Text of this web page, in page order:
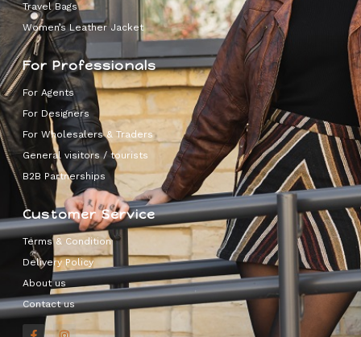
Travel Bags
Women’s Leather Jacket
For Professionals
For Agents
For Designers
For Wholesalers & Traders
General visitors / tourists
B2B Partnerships
Customer Service
Terms & Condition
Delivery Policy
About us
Contact us